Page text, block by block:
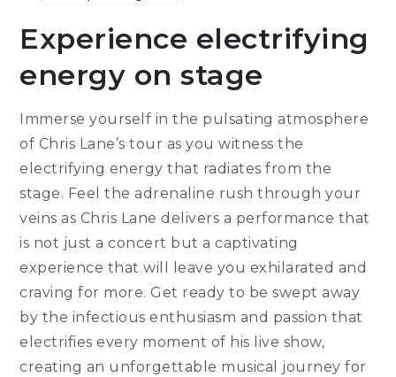
Experience electrifying
energy on stage
Immerse yourself in the pulsating atmosphere
of Chris Lane’s tour as you witness the
electrifying energy that radiates from the
stage. Feel the adrenaline rush through your
veins as Chris Lane delivers a performance that
is not just a concert but a captivating
experience that will leave you exhilarated and
craving for more. Get ready to be swept away
by the infectious enthusiasm and passion that
electrifies every moment of his live show,
creating an unforgettable musical journey for